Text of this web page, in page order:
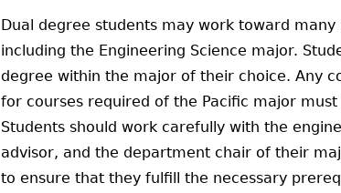
Dual degree students may work toward
including the Engineering Science major.
degree within the major of their choice. Any
for courses required of the Pacific major
Students should work carefully with the
advisor, and the department chair of their
to ensure that they fulfill the necessary